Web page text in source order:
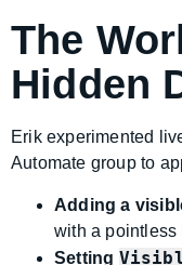
The
Hidden
Erik experimented
Automate group to
Adding a
with a pointless
Setting